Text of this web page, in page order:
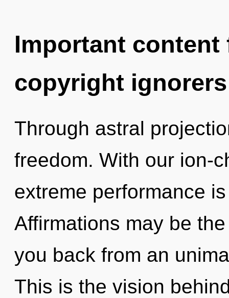
Important
copyright ignorers
Through astral
freedom. With our ion-
extreme performance
Affirmations may be
you back from an
This is the vision